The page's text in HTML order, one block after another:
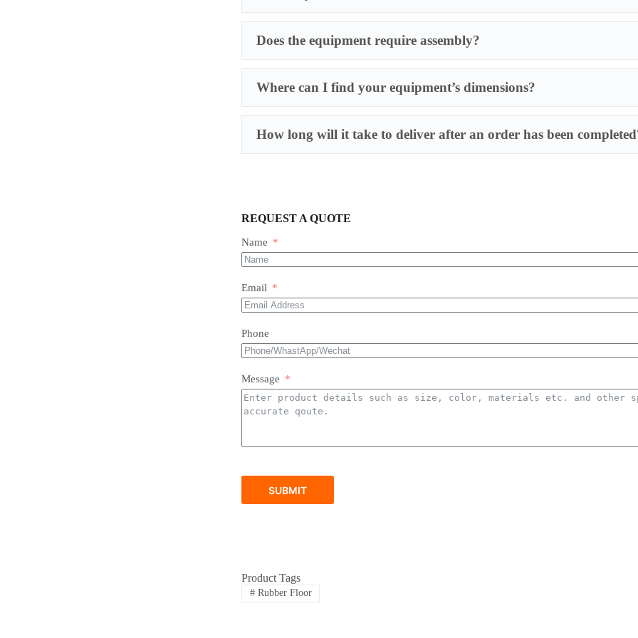
Does the equipment require assembly?
Where can I find your equipment’s dimensions?
How long will it take to deliver after an order has been
REQUEST A QUOTE
Name
Email
Phone
Message
SUBMIT
Product Tags
#Rubber Floor